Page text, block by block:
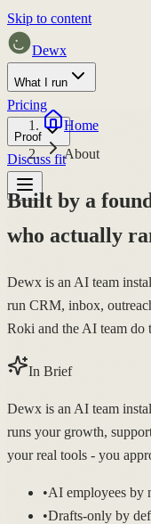
Skip to content
Dewx
What I run
Pricing
Proof
Discuss fit
Home
About
Built by a
who actually
Dewx is an AI team
run CRM, inbox,
Roki and the AI team do
In Brief
Dewx is an AI team
runs your growth,
your real tools - you
•AI employees by
•Drafts-only by